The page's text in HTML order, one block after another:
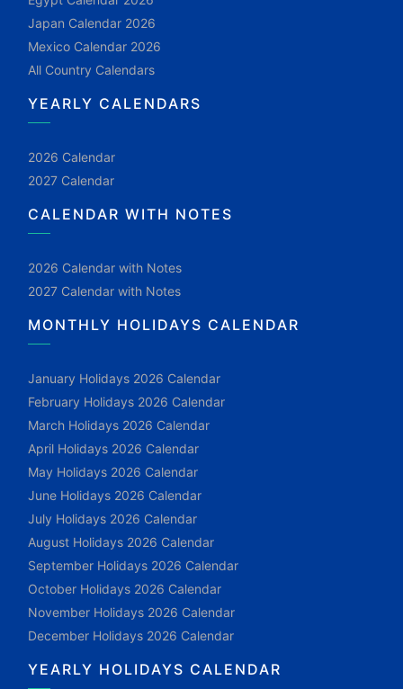
Japan Calendar 2026
Mexico Calendar 2026
All Country Calendars
YEARLY CALENDARS
2026 Calendar
2027 Calendar
CALENDAR WITH NOTES
2026 Calendar with Notes
2027 Calendar with Notes
MONTHLY HOLIDAYS CALENDAR
January Holidays 2026 Calendar
February Holidays 2026 Calendar
March Holidays 2026 Calendar
April Holidays 2026 Calendar
May Holidays 2026 Calendar
June Holidays 2026 Calendar
July Holidays 2026 Calendar
August Holidays 2026 Calendar
September Holidays 2026 Calendar
October Holidays 2026 Calendar
November Holidays 2026 Calendar
December Holidays 2026 Calendar
YEARLY HOLIDAYS CALENDAR